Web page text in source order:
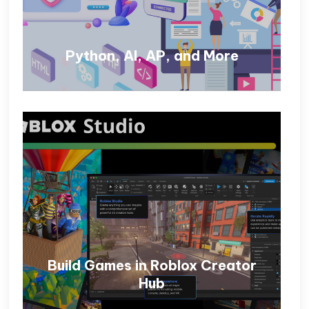
Python, AI, AP, and More
Build Games in Roblox Creator
Hub